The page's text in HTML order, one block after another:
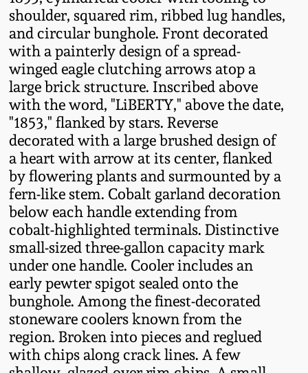
shoulder, squared rim, ribbed lug handles,
and circular bunghole. Front decorated
with a painterly design of a spread-
winged eagle clutching arrows atop a
large brick structure. Inscribed above
with the word, "LiBERTY," above the date,
"1853," flanked by stars. Reverse
decorated with a large brushed design of
a heart with arrow at its center, flanked
by flowering plants and surmounted by a
fern-like stem. Cobalt garland decoration
below each handle extending from
cobalt-highlighted terminals. Distinctive
small-sized three-gallon capacity mark
under one handle. Cooler includes an
early pewter spigot sealed onto the
bunghole. Among the finest-decorated
stoneware coolers known from the
region. Broken into pieces and reglued
with chips along crack lines. A few
Spring 2023
Fall 2022
Summer 2022
Spring 2022
Fall 2021
Summer 2021
Spring 2021
Fall 2020
Summer 2020
Southern Redware
Ohio / Midwest
Stoneware
Anna Pottery
New Jersey Stoneware
Philadelphia
Stoneware
Central PA Stoneware
Pennsylvania Redware
Western PA Stoneware